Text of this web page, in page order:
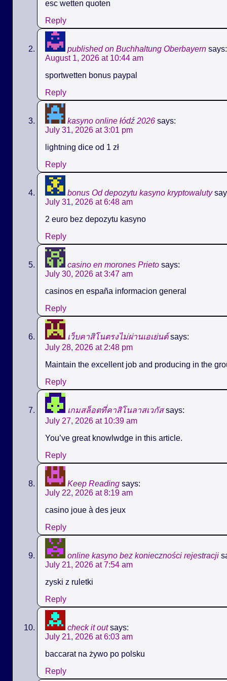
esc wetten quoten
Reply
published on Buchhaltung Oberbayern says:
August 1, 2026 at 10:44 am
sportwetten bonus paypal
Reply
kasyno online łódź 2026 says:
July 31, 2026 at 3:01 pm
lightning dice od 1 zł
Reply
bonus Od depozytu kasyno kryptowaluty
July 31, 2026 at 6:48 am
2 euro bez depozytu kasyno
Reply
casino en morones Prieto says:
July 30, 2026 at 3:47 am
casinos en españa informacion general
Reply
เว็บคาสิโนตรงไม่ผ่านเอเย่นต์ says:
July 28, 2026 at 2:48 pm
Maintain the excellent job and producing in the
Reply
เกมสล็อตที่คาสิโนลาสเวกัส says:
July 27, 2026 at 10:39 am
You’ve great knowlwdge in this article.
Reply
Keep Reading says:
July 22, 2026 at 8:19 am
casino joue à des jeux
Reply
online kasyno bez konieczności rejestracji
July 21, 2026 at 7:54 am
zyski z ruletki
Reply
check it out says:
July 21, 2026 at 6:03 am
baccarat na żywo po polsku
Reply